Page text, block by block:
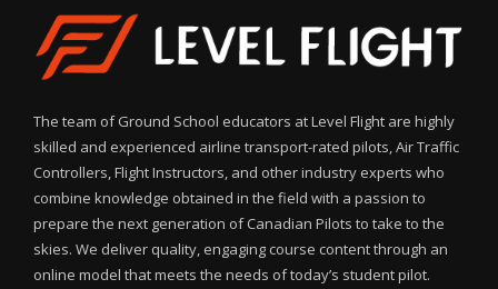
The team of Ground School educators at Level Flight are highly
skilled and experienced airline transport-rated pilots, Air Traffic
Controllers, Flight Instructors, and other industry experts who
combine knowledge obtained in the field with a passion to
prepare the next generation of Canadian Pilots to take to the
skies. We deliver quality, engaging course content through an
online model that meets the needs of today’s student pilot.